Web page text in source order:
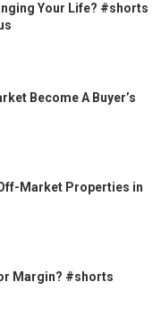
Your Life? #shorts
Become A Buyer’s
Market Properties in
Margin? #shorts